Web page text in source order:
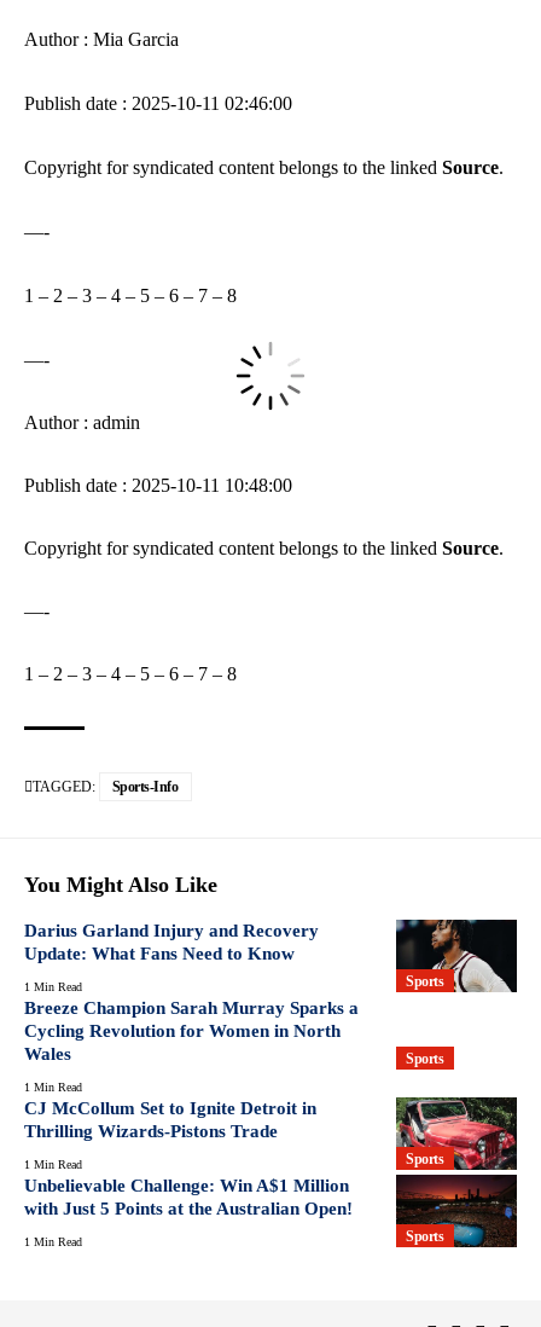
Author : Mia Garcia
Publish date : 2025-10-11 02:46:00
Copyright for syndicated content belongs to the linked Source.
—-
1 – 2 – 3 – 4 – 5 – 6 – 7 – 8
—-
Author : admin
Publish date : 2025-10-11 10:48:00
Copyright for syndicated content belongs to the linked Source.
—-
1 – 2 – 3 – 4 – 5 – 6 – 7 – 8
TAGGED: Sports-Info
You Might Also Like
Sports
Darius Garland Injury and Recovery
Update: What Fans Need to Know
1 Min Read
Sports
Breeze Champion Sarah Murray Sparks a
Cycling Revolution for Women in North
Wales
1 Min Read
Sports
CJ McCollum Set to Ignite Detroit in
Thrilling Wizards-Pistons Trade
1 Min Read
Sports
Unbelievable Challenge: Win A$1 Million
with Just 5 Points at the Australian Open!
1 Min Read